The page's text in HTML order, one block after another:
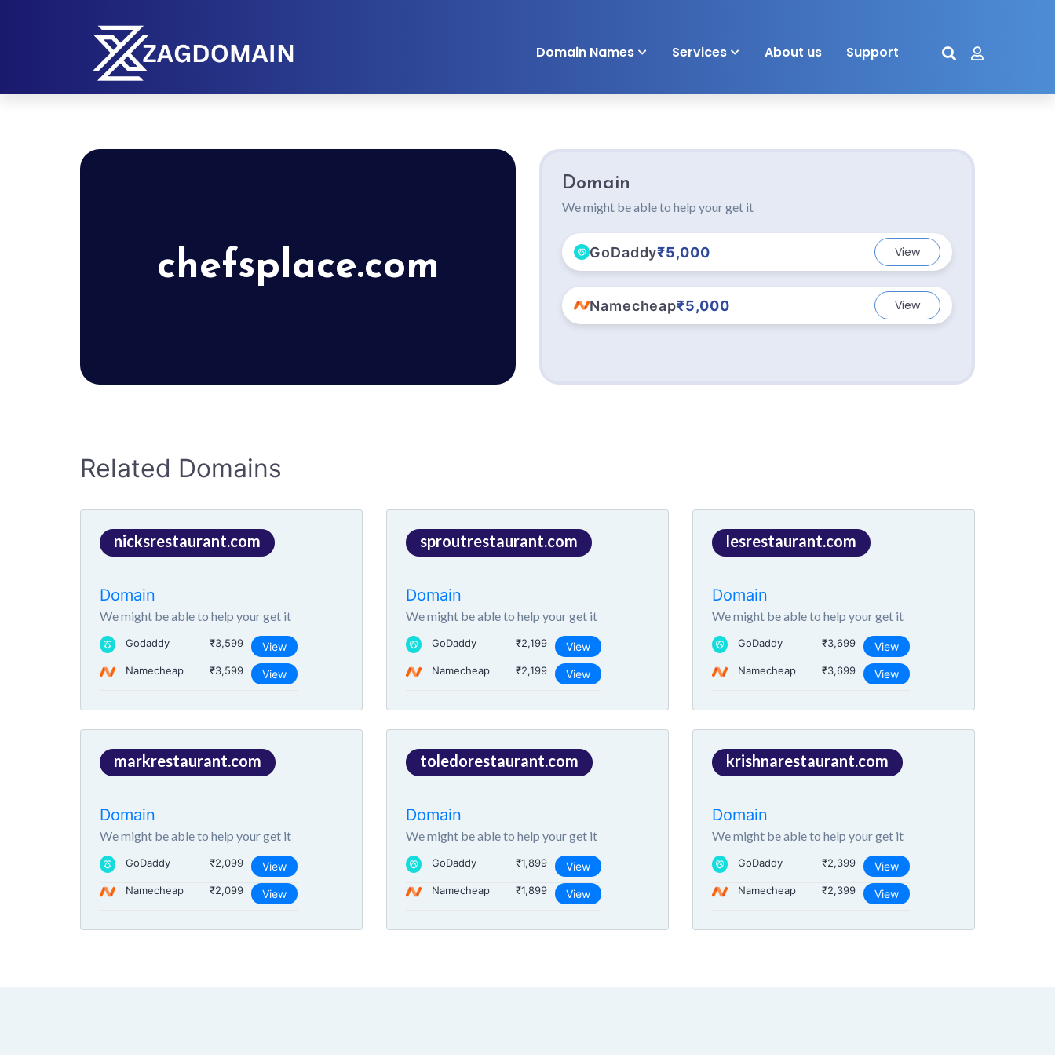
Domain Names Services About us Support
chefsplace.com
Domain
We might be able to help your get it
GoDaddy₹5,000 View
Namecheap₹5,000 View
Related Domains
nicksrestaurant.com
Domain
We might be able to help your get it
Godaddy ₹3,599 View
Namecheap ₹3,599 View
sproutrestaurant.com
Domain
We might be able to help your get it
GoDaddy ₹2,199 View
Namecheap ₹2,199 View
lesrestaurant.com
Domain
We might be able to help your get it
GoDaddy ₹3,699 View
Namecheap ₹3,699 View
markrestaurant.com
Domain
We might be able to help your get it
GoDaddy ₹2,099 View
Namecheap ₹2,099 View
toledorestaurant.com
Domain
We might be able to help your get it
GoDaddy ₹1,899 View
Namecheap ₹1,899 View
krishnarestaurant.com
Domain
We might be able to help your get it
GoDaddy ₹2,399 View
Namecheap ₹2,399 View